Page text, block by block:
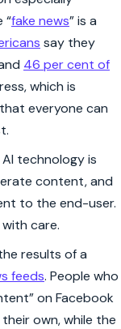
“fake news” is a
say they
46 per cent of
which is
everyone can
technology is
content, and
to the end-user.
care.
results of a
feeds. People who
on Facebook
own, while the